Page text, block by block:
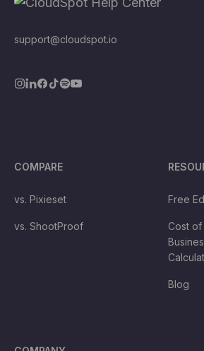
support@cloudspot.io
COMPARE
vs. Pixieset
vs. ShootProof
Free
Cost
Blog